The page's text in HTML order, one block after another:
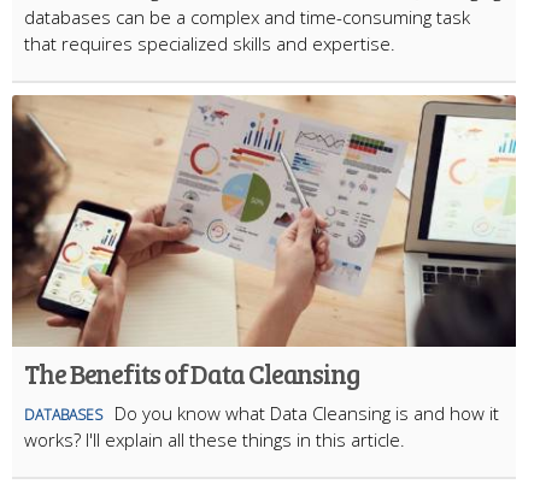
databases can be a complex and time-consuming task
that requires specialized skills and expertise.
The Benefits of Data Cleansing
DATABASES
Do you know what Data Cleansing is and how it
works? I'll explain all these things in this article.